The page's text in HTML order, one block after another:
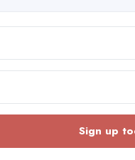
Sign up